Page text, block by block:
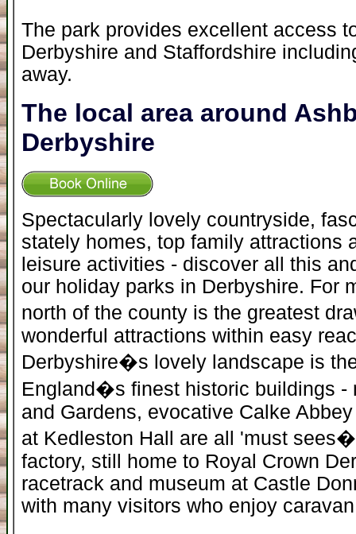
The park provides excellent access
Derbyshire and Staffordshire
away.
The local area around
Derbyshire
Spectacularly lovely countryside,
stately homes, top family attractions
leisure activities - discover all this
our holiday parks in Derbyshire. For
north of the county is the greatest
wonderful attractions within easy
Derbyshire�s lovely landscape is
England�s finest historic buildings -
and Gardens, evocative Calke
at Kedleston Hall are all 'must
factory, still home to Royal Crown
racetrack and museum at Castle
with many visitors who enjoy